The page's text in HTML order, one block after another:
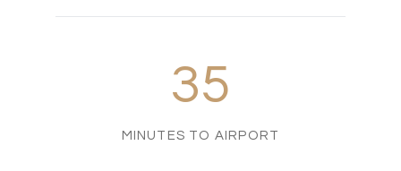
35
MINUTES TO AIRPORT